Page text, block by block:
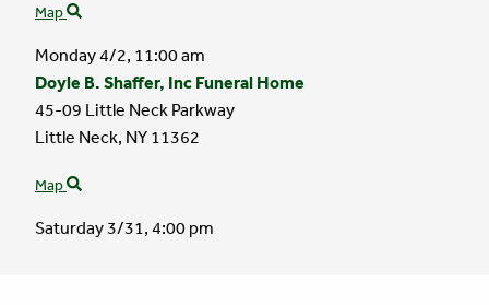
Map
Monday 4/2, 11:00 am
Doyle B. Shaffer, Inc Funeral Home
45-09 Little Neck Parkway
Little Neck, NY 11362
Map
Saturday 3/31, 4:00 pm